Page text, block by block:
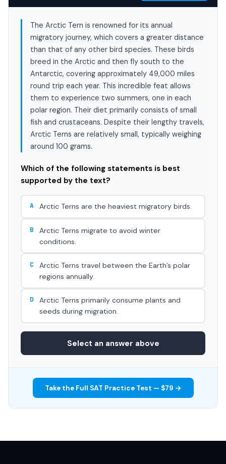
The Arctic Tern is renowned for its annual
migratory journey, which covers a greater distance
than that of any other bird species. These birds
breed in the Arctic and then fly south to the
Antarctic, covering approximately 49,000 miles
round trip each year. This incredible feat allows
them to experience two summers, one in each
polar region. Their diet primarily consists of small
fish and crustaceans. Despite their lengthy travels,
Arctic Terns are relatively small, typically weighing
around 100 grams.
Which of the following statements is best
supported by the text?
A Arctic Terns are the heaviest migratory birds.
B
Arctic Terns migrate to avoid winter
conditions.
C
Arctic Terns travel between the Earth’s polar
regions annually.
D
Arctic Terns primarily consume plants and
seeds during migration.
Select an answer above
Take the Full SAT Practice Test — $79 →